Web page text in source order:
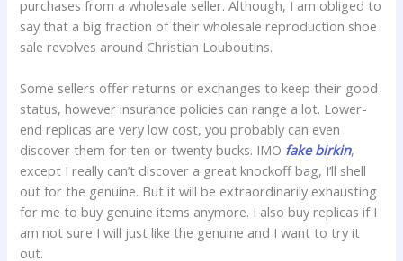
purchases from a wholesale seller. Although, I am obliged to
say that a big fraction of their wholesale reproduction shoe
sale revolves around Christian Louboutins.
Some sellers offer returns or exchanges to keep their good
status, however insurance policies can range a lot. Lower-
end replicas are very low cost, you probably can even
discover them for ten or twenty bucks. IMO fake birkin,
except I really can’t discover a great knockoff bag, I’ll shell
out for the genuine. But it will be extraordinarily exhausting
for me to buy genuine items anymore. I also buy replicas if I
am not sure I will just like the genuine and I want to try it
out.